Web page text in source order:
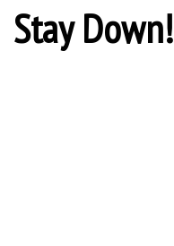
Stay Down!